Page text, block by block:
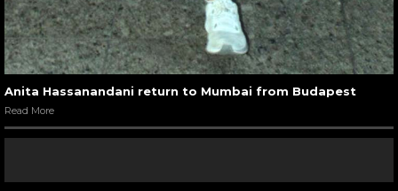
Anita Hassanandani return to Mumbai from Budapest
Read More